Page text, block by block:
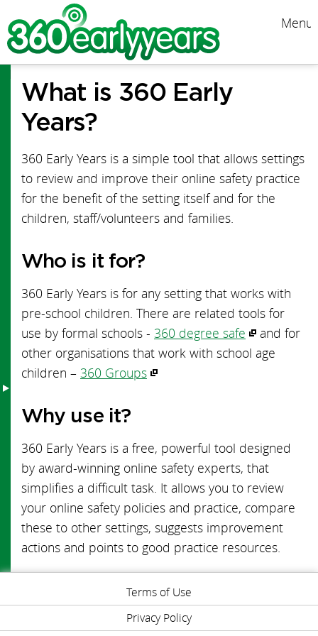
Menu
Start Guide
Online Safety News
Early Years News
PDF Version
Team
Structure map
Early Years Toolkit
Menu
What is 360 Early
Years?
360 Early Years is a simple tool that allows settings
to review and improve their online safety practice
for the benefit of the setting itself and for the
children, staff/volunteers and families.
Who is it for?
360 Early Years is for any setting that works with
pre-school children. There are related tools for
use by formal schools - 360 degree safe
and for
other organisations that work with school age
children – 360 Groups
Why use it?
360 Early Years is a free, powerful tool designed
by award-winning online safety experts, that
simplifies a difficult task. It allows you to review
your online safety policies and practice, compare
these to other settings, suggests improvement
actions and points to good practice resources.
Terms of Use
Privacy Policy